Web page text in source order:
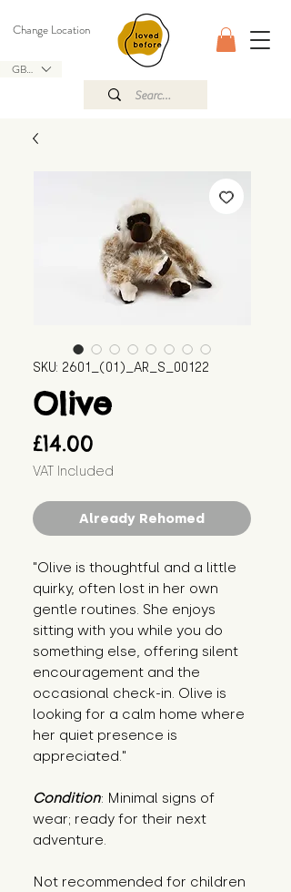
GBP (£)
Change Location
SKU: 2601_(01)_AR_S_00122
Olive
£14.00
VAT Included
Already Rehomed
"Olive is thoughtful and a little
quirky, often lost in her own
gentle routines. She enjoys
sitting with you while you do
something else, offering silent
encouragement and the
occasional check-in. Olive is
looking for a calm home where
her quiet presence is
appreciated."
Condition: Minimal signs of
wear; ready for their next
adventure.
Not recommended for children